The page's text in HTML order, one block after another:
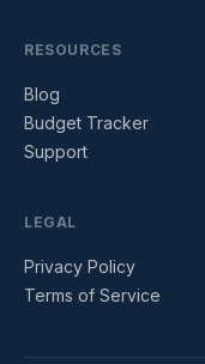
RESOURCES
Blog
Budget Tracker
Support
LEGAL
Privacy Policy
Terms of Service